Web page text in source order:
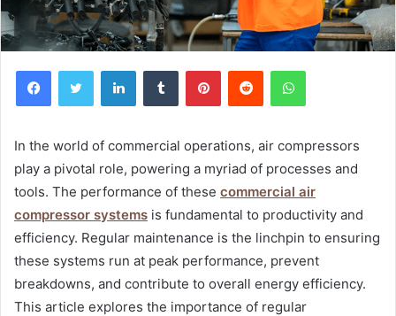
FacebookTwitter LinkedInTumblr PinterestReddit WhatsApp
In the world of commercial operations, air compressors
play a pivotal role, powering a myriad of processes and
tools. The performance of these commercial air
compressor systems is fundamental to productivity and
efficiency. Regular maintenance is the linchpin to ensuring
these systems run at peak performance, prevent
breakdowns, and contribute to overall energy efficiency.
This article explores the importance of regular